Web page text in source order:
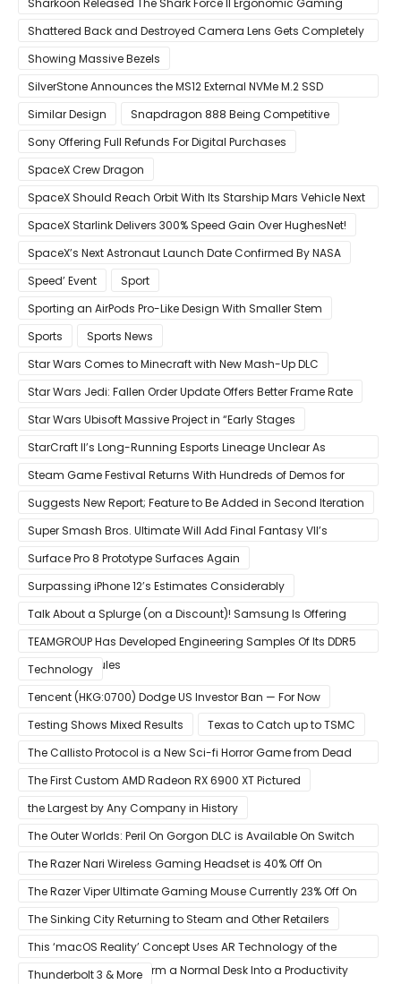
Mouse
Shattered Back and Destroyed Camera Lens Gets Completely
Restored in Latest Video
Showing Massive Bezels
SilverStone Announces the MS12 External NVMe M.2 SSD
Enclosure
Similar Design
Snapdragon 888 Being Competitive
Sony Offering Full Refunds For Digital Purchases
SpaceX Crew Dragon
SpaceX Should Reach Orbit With Its Starship Mars Vehicle Next
Year Believes Musk
SpaceX Starlink Delivers 300% Speed Gain Over HughesNet!
SpaceX’s Next Astronaut Launch Date Confirmed By NASA
Speed’ Event
Sport
Sporting an AirPods Pro-Like Design With Smaller Stem
Sports
Sports News
Star Wars Comes to Minecraft with New Mash-Up DLC
Star Wars Jedi: Fallen Order Update Offers Better Frame Rate
Star Wars Ubisoft Massive Project in “Early Stages
StarCraft II’s Long-Running Esports Lineage Unclear As
Blizzard Ceases Active Development
Steam Game Festival Returns With Hundreds of Demos for
Promising PC Games
Suggests New Report; Feature to Be Added in Second Iteration
Super Smash Bros. Ultimate Will Add Final Fantasy VII’s
Sephiroth in December
Surface Pro 8 Prototype Surfaces Again
Surpassing iPhone 12’s Estimates Considerably
Talk About a Splurge (on a Discount)! Samsung Is Offering
$50
TEAMGROUP Has Developed Engineering Samples Of Its DDR5
Memory Modules
Technology
Tencent (HKG:0700) Dodge US Investor Ban — For Now
Testing Shows Mixed Results
Texas to Catch up to TSMC
The Callisto Protocol is a New Sci-fi Horror Game from Dead
Space Director Glen Schofield
The First Custom AMD Radeon RX 6900 XT Pictured
the Largest by Any Company in History
The Outer Worlds: Peril On Gorgon DLC is Available On Switch
Now
The Razer Nari Wireless Gaming Headset is 40% Off On
Amazon
The Razer Viper Ultimate Gaming Mouse Currently 23% Off On
Amazon
The Sinking City Returning to Steam and Other Retailers
This ‘macOS Reality’ Concept Uses AR Technology of the
Apple Glass to Transform a Normal Desk Into a Productivity
Thunderbolt 3 & More